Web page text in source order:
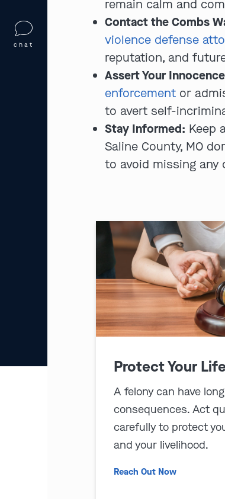
remain calm and
Contact the Combs
violence defense
reputation, and
Assert Your
enforcement or
to avert self-
Stay Informed: Keep
Saline County, MO
to avoid missing any
Protect Your
A felony can have
consequences. Act
carefully to protect
and your livelihood.
Reach Out Now
chat